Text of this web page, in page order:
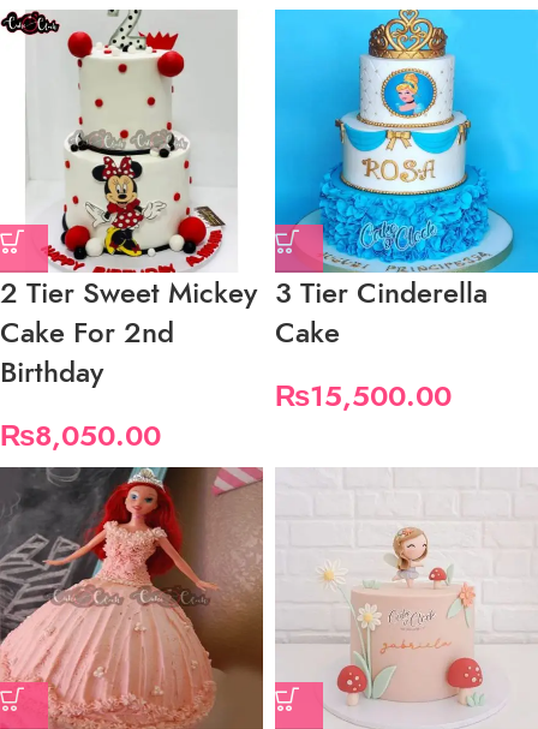
2 Tier Sweet Mickey
Cake For 2nd
Birthday
₨8,050.00
3 Tier Cinderella
Cake
₨15,500.00